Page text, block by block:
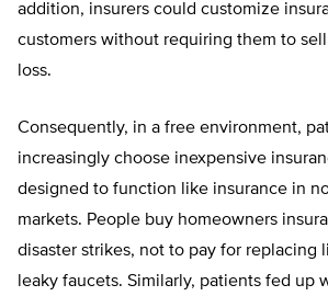
addition, insurers could customize
customers without requiring them to
loss.
Consequently, in a free environment,
increasingly choose inexpensive
designed to function like insurance in
markets. People buy homeowners
disaster strikes, not to pay for replacing
leaky faucets. Similarly, patients fed up